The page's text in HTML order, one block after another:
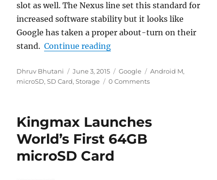
slot as well. The Nexus line set this standard for
increased software stability but it looks like
Google has taken a proper about-turn on their
stand.Continue reading“Android M to bring vastly
Author
Dhruv Bhutani
Posted
on
June 3, 2015 Categories
Google Tags
Android M,
microSD,SD Card,Storage 0 Comments
Kingmax Launches
World’s First 64GB
microSD Card